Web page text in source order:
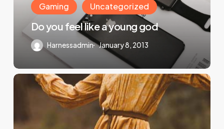
Gaming Uncategorized
Do you feel like a young god
Harnessadmin January 8, 2013